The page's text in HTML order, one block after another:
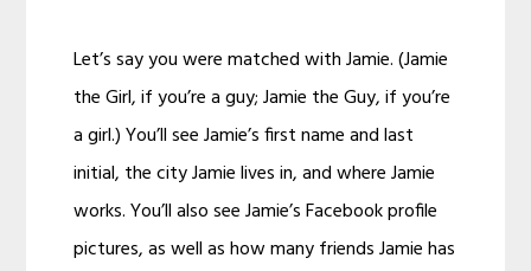
Let’s say you were matched with Jamie. (Jamie
the Girl, if you’re a guy; Jamie the Guy, if you’re
a girl.) You’ll see Jamie’s first name and last
initial, the city Jamie lives in, and where Jamie
works. You’ll also see Jamie’s Facebook profile
pictures, as well as how many friends Jamie has